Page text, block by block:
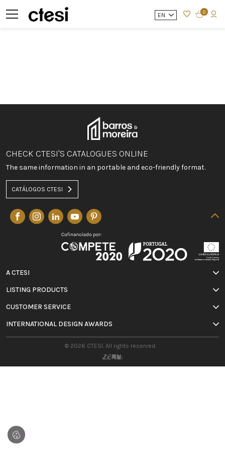
EN 0
CHECK CTESI'S CATALOGUES ONLINE
The same information in an portable and eco-friendly format.
CATÁLOGOS CTESI
A CTESI
LISTING PRODUCTS
CUSTOMER SERVICE
INTERNATIONAL DESIGN AWARDS
© 2026 CTESI. All rights reserved.